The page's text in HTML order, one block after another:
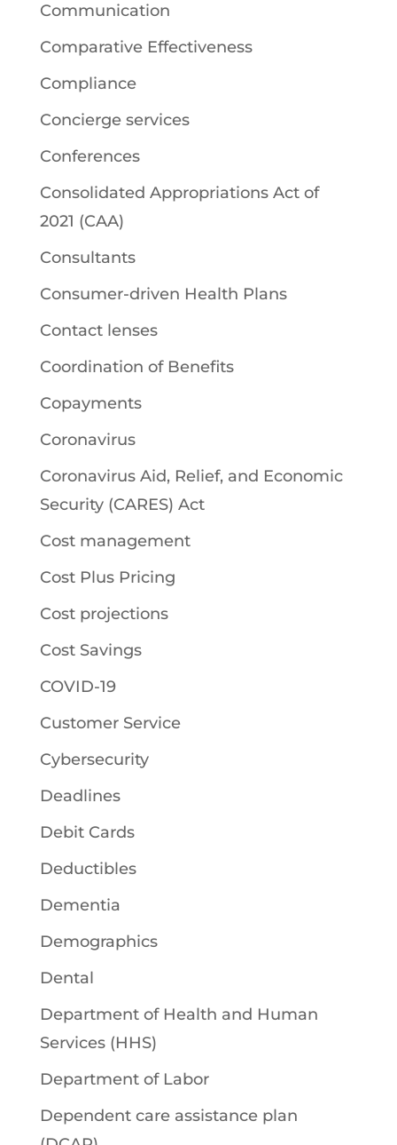
Communication
Comparative Effectiveness
Compliance
Concierge services
Conferences
Consolidated Appropriations Act of
2021 (CAA)
Consultants
Consumer-driven Health Plans
Contact lenses
Coordination of Benefits
Copayments
Coronavirus
Coronavirus Aid, Relief, and Economic
Security (CARES) Act
Cost management
Cost Plus Pricing
Cost projections
Cost Savings
COVID-19
Customer Service
Cybersecurity
Deadlines
Debit Cards
Deductibles
Dementia
Demographics
Dental
Department of Health and Human
Services (HHS)
Department of Labor
Dependent care assistance plan